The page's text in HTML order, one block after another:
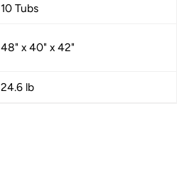
10 Tubs
48" x 40" x 42"
24.6 lb